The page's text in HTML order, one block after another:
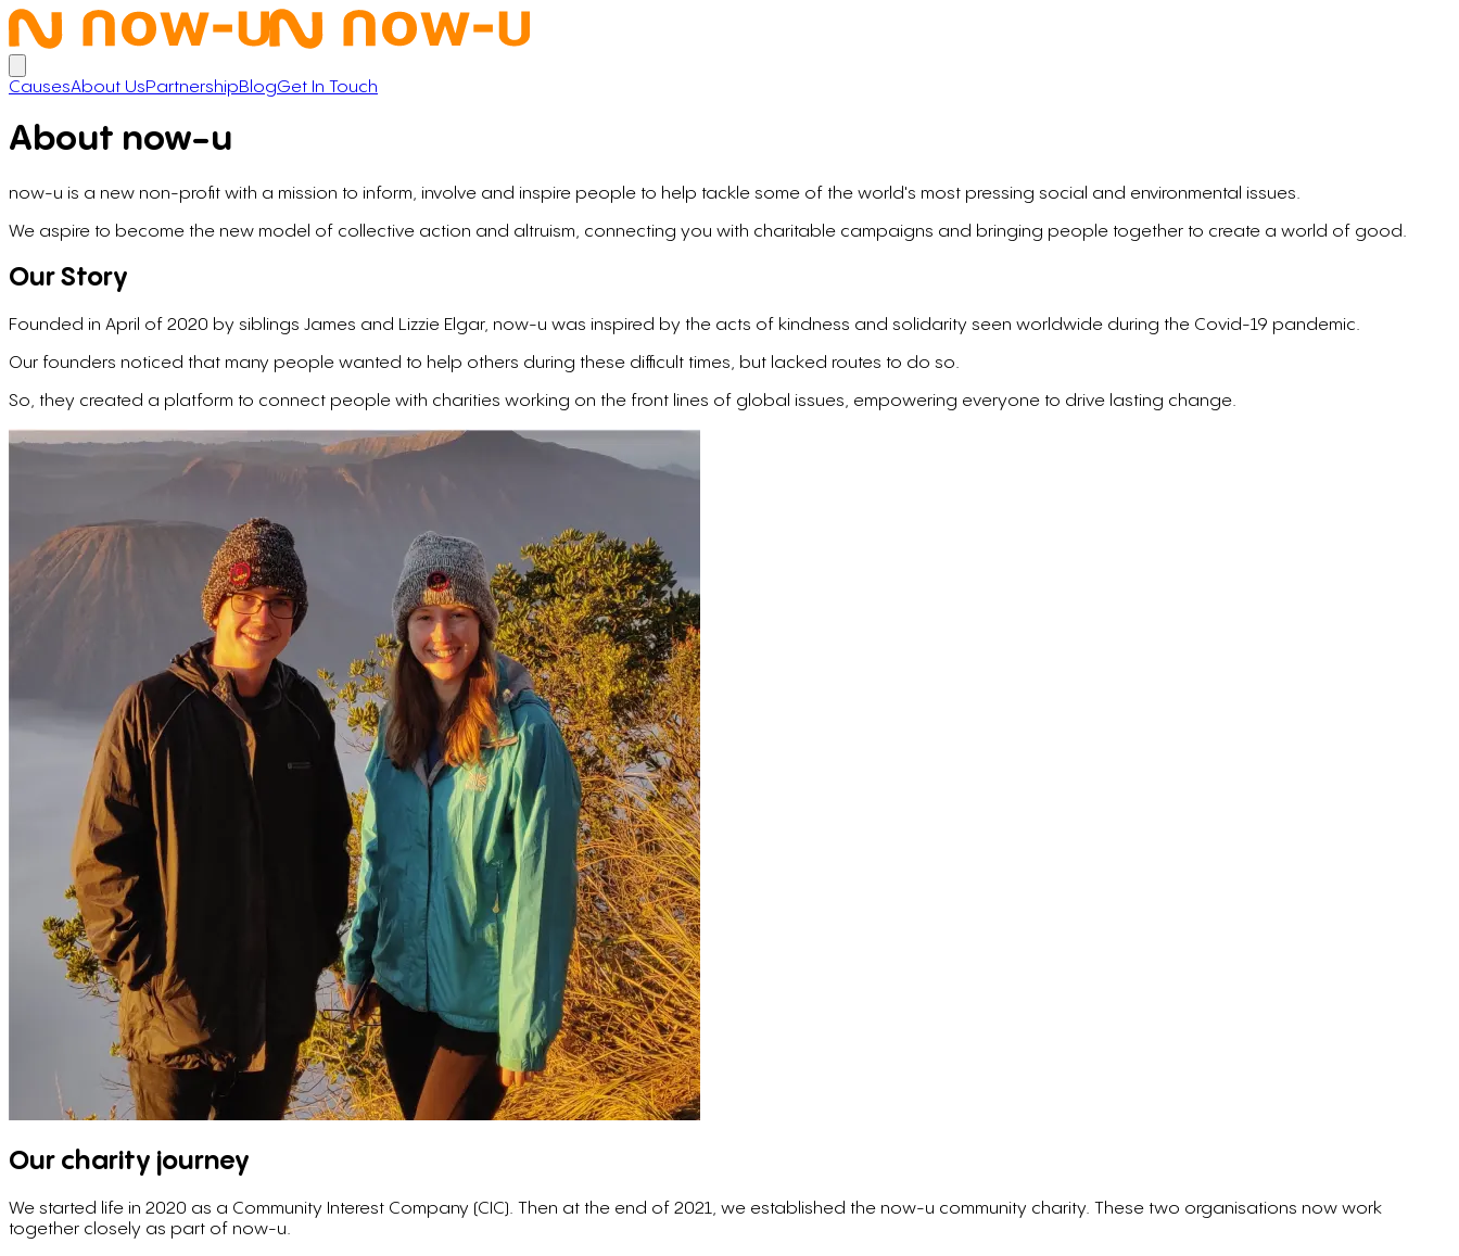
CausesAbout UsPartnershipBlogGet In Touch
About now⁠-⁠u
now-u is a new non-profit with a mission to inform, involve and inspire people to help tackle some of the world's most pressing social and environmental issues.
We aspire to become the new model of collective action and altruism, connecting you with charitable campaigns and bringing people together to create a world of good.
Our Story
Founded in April of 2020 by siblings James and Lizzie Elgar, now-u was inspired by the acts of kindness and solidarity seen worldwide during the Covid-19 pandemic.
Our founders noticed that many people wanted to help others during these difficult times, but lacked routes to do so.
So, they created a platform to connect people with charities working on the front lines of global issues, empowering everyone to drive lasting change.
Our charity journey
We started life in 2020 as a Community Interest Company (CIC). Then at the end of 2021, we established the now-u community charity. These two organisations now work
together closely as part of now-u.